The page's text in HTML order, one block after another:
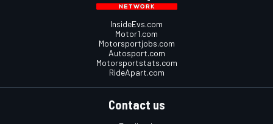
InsideEvs.com
Motor1.com
Motorsportjobs.com
Autosport.com
Motorsportstats.com
RideApart.com
Contact us